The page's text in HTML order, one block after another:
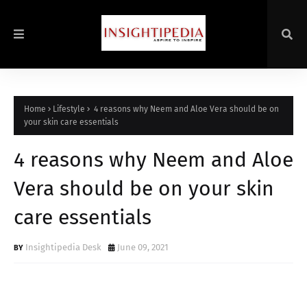
Home Lifestyle
4 reasons why Neem and Aloe Vera should be on
your skin care essentials
4 reasons why Neem and Aloe
Vera should be on your skin
care essentials
Insightipedia Desk June 09, 2021